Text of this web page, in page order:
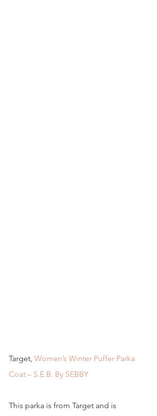
Target, Women’s Winter Puffer Parka
Coat – S.E.B. By SEBBY
This parka is from Target and is